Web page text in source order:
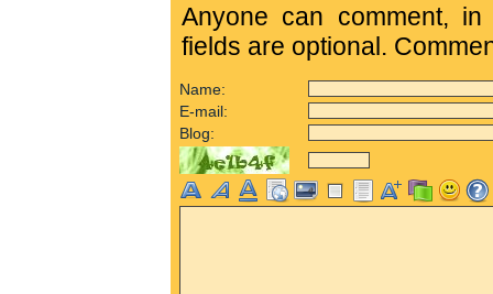
Anyone can comment,
fields are optional.
Name:
E-mail:
Blog: